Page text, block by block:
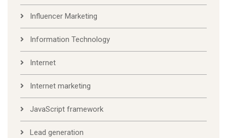
Influencer Marketing
Information Technology
Internet
Internet marketing
JavaScript framework
Lead generation